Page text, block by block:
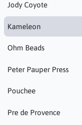
Jody Coyote
Kameleon
Ohm Beads
Peter Pauper Press
Pouchee
Pre de Provence